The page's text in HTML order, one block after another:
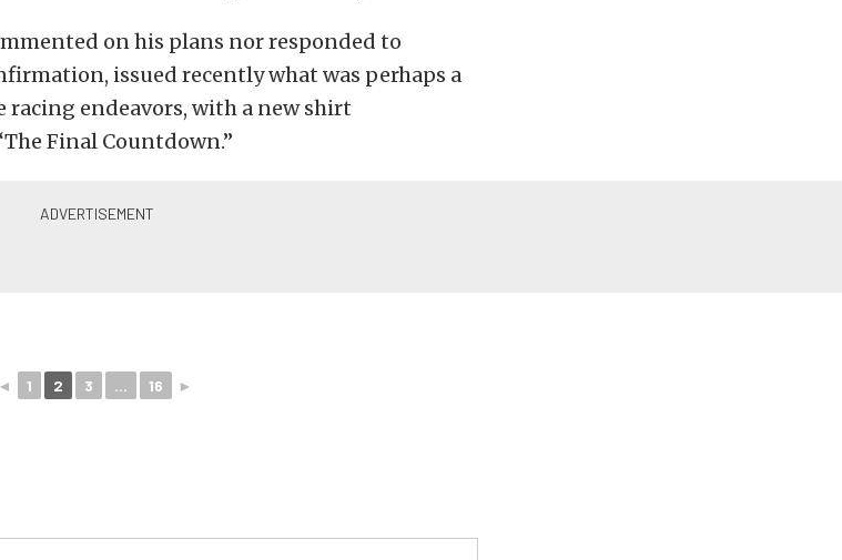
on his plans nor responded to
issued recently what was perhaps a
endeavors, with a new shirt
Final Countdown.”
◄ 1 2 3 ... 16 ►